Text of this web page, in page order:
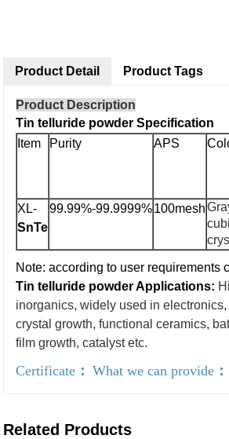
Product Detail
Product Description
Tin telluride powder Specification
Item
Purity APS
XL-
SnTe
99.99%-99.9999%100mesh
Note: according to user requirements
Tin telluride powder Applications:
inorganics, widely used in
crystal growth, functional ceramics,
film growth, catalyst etc.
Certificate ： What we can provide ：
Product Tags
Related Products